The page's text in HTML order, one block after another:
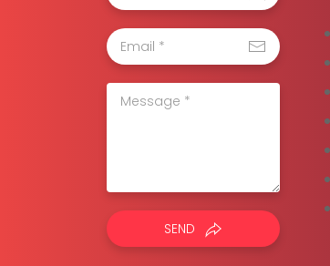
SEND